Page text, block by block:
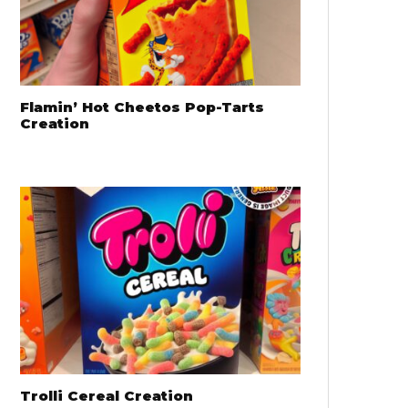
Flamin’ Hot Cheetos Pop-Tarts
Creation
Trolli Cereal Creation